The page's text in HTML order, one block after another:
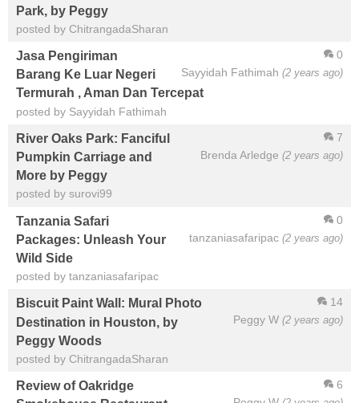
Park, by Peggy
posted by ChitrangadaSharan
0
Sayyidah Fathimah (2 years ago)
Jasa Pengiriman
Barang Ke Luar Negeri
Termurah , Aman Dan Tercepat
posted by Sayyidah Fathimah
7
Brenda Arledge (2 years ago)
River Oaks Park: Fanciful
Pumpkin Carriage and
More by Peggy
posted by surovi99
0
tanzaniasafaripac (2 years ago)
Tanzania Safari
Packages: Unleash Your
Wild Side
posted by tanzaniasafaripac
14
Peggy W (2 years ago)
Biscuit Paint Wall: Mural Photo
Destination in Houston, by
Peggy Woods
posted by ChitrangadaSharan
6
Review of Oakridge